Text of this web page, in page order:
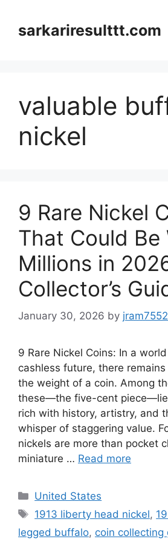
contentsarkariresulttt.com
valuable
nickel
9 Rare Nickel
That Could Be
Millions in
Collector’s
January 30, 2026 by
9 Rare Nickel Coins: In a
cashless future, there
the weight of a coin. Among
these—the five-cent
rich with history, artistry, and
whisper of staggering value.
nickels are more than pocket
miniature … Read more
Categories
United States
Tags
1913 liberty head nickel,
legged buffalo, coin collecting